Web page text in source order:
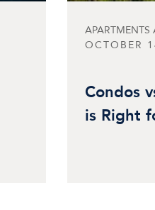
OCTOBER
Condos
is Right